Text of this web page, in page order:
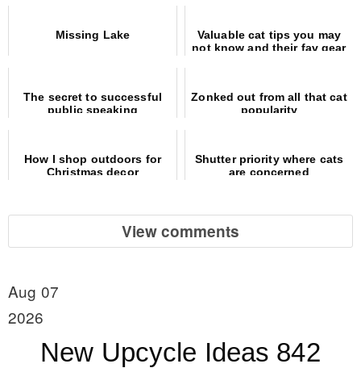
Missing Lake
Valuable cat tips you may
not know and their fav gear
The secret to successful
public speaking
Zonked out from all that cat
popularity
How I shop outdoors for
Christmas decor
Shutter priority where cats
are concerned
View comments
Aug 07
2026
New Upcycle Ideas 842